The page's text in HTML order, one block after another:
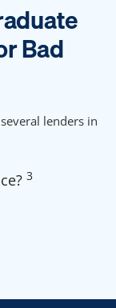
Bad
lenders in
3